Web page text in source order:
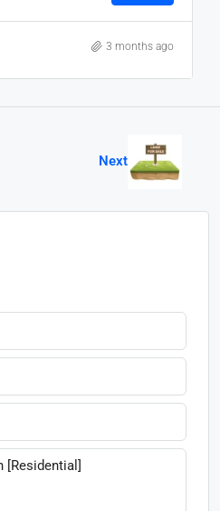
3 months ago
Next